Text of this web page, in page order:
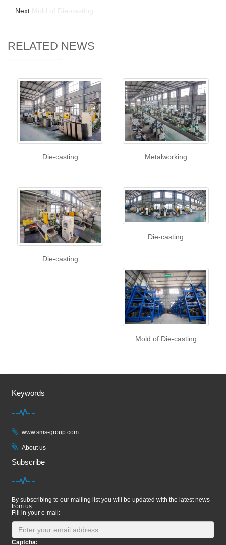
Next:
RELATED NEWS
Die-casting Metalworking
Die-casting
Die-casting
Mold of Die-casting
Keywords
www.sms-group.com
About us
Subscribe
By subscribing to our mailing list you will be updated with the latest news
from us.
Fill in your e-mail:
Captcha: